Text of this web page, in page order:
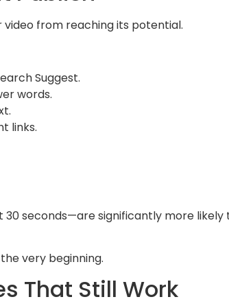
from reaching its potential.
Suggest.
words.
links.
seconds—are significantly more likely
very beginning.
That Still Work